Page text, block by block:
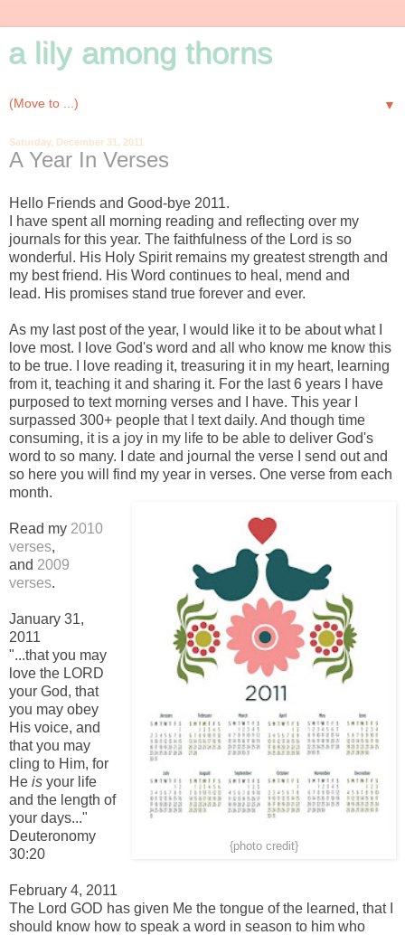
a lily among thorns
▼
Saturday, December 31, 2011
A Year In Verses
Hello Friends and Good-bye 2011.
I have spent all morning reading and reflecting over my
journals for this year. The faithfulness of the Lord is so
wonderful. His Holy Spirit remains my greatest strength and
my best friend. His Word continues to heal, mend and
lead. His promises stand true forever and ever.
As my last post of the year, I would like it to be about what I
love most. I love God's word and all who know me know this
to be true. I love reading it, treasuring it in my heart, learning
from it, teaching it and sharing it. For the last 6 years I have
purposed to text morning verses and I have. This year I
surpassed 300+ people that I text daily. And though time
consuming, it is a joy in my life to be able to deliver God's
word to so many. I date and journal the verse I send out and
so here you will find my year in verses. One verse from each
month.
{photo credit}
Read my 2010
verses,
and 2009
verses.
January 31,
2011
"...that you may
love the LORD
your God, that
you may obey
His voice, and
that you may
cling to Him, for
He is your life
and the length of
your days..."
Deuteronomy
30:20
February 4, 2011
The Lord GOD has given Me the tongue of the learned, that I
should know how to speak a word in season to him who